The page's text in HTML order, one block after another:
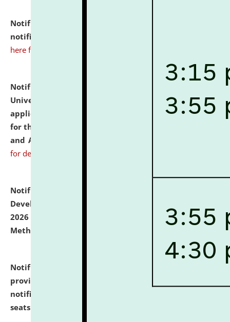
Notification dated: July 10, 2026,
notification for Ph.D. Degree Programme 2026.
here for details
Notification dated: July 07, 2026,
University and Judicial Academy, Assam invites
applications from interested and eligible candidates
for the post of Hostel Warden (Boys' and Girls' Hostel)
and ANM/GNM Nurse on contractual basis.
for details
Notification dated: July 06, 2026,
Development Programme to be held on July 15 - 23,
2026 on the theme "Action Research and Research
Methodology".
Notification dated: July 02, 2026,
provisionally admitted after the publication of the
notification (no. 1) for admission against vacant
seats